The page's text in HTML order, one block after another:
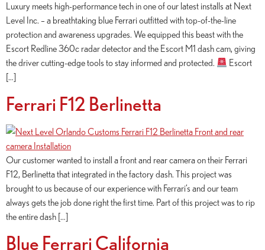
Luxury meets high-performance tech in one of our latest installs at Next
Level Inc. – a breathtaking blue Ferrari outfitted with top-of-the-line
protection and awareness upgrades. We equipped this beast with the
Escort Redline 360c radar detector and the Escort M1 dash cam, giving
the driver cutting-edge tools to stay informed and protected.
Escort
[…]
Ferrari F12 Berlinetta
Our customer wanted to install a front and rear camera on their Ferrari
F12, Berlinetta that integrated in the factory dash. This project was
brought to us because of our experience with Ferrari’s and our team
always gets the job done right the first time. Part of this project was to rip
the entire dash […]
Blue Ferrari California